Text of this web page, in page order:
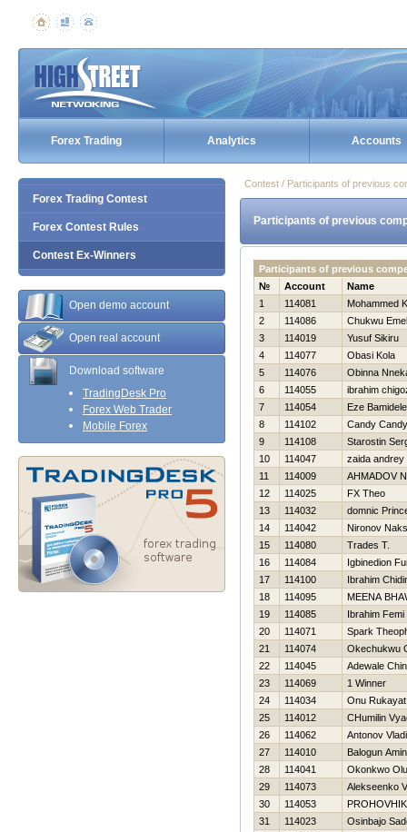
Forex Trading Analytics Accounts
Forex Trading Contest
Forex Contest Rules
Contest Ex-Winners
Open demo account
Open real account
Download software
TradingDesk Pro
Forex Web Trader
Mobile Forex
Contest / Participants of previous
Participants of previous
Participants of previous
№
Account
Name
1
114081
Mohammed
2
114086
Chukwu
3
114019
Yusuf Sikiru
4
114077
Obasi Kola
5
114076
Obinna
6
114055
ibrahim
7
114054
Eze Bamidele
8
114102
Candy Candy
9
114108
Starostin
10
114047
zaida andrey
11
114009
AHMADOV
12
114025
FX Theo
13
114032
domnic
14
114042
Nironov
15
114080
Trades T.
16
114084
Igbinedion
17
114100
Ibrahim
18
114095
MEENA
19
114085
Ibrahim Femi
20
114071
Spark
21
114074
Okechukwu
22
114045
Adewale
23
114069
1 Winner
24
114034
Onu Rukayat
25
114012
CHumilin
26
114062
Antonov
27
114010
Balogun
28
114041
Okonkwo
29
114073
Alekseenko
30
114053
31
114023
Osinbajo